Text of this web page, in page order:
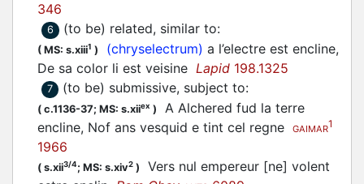
346
6 (to be) related, similar to:
( MS: s.xiii1 ) (chryselectrum) a l’electre est encline,
De sa color li est veisine Lapid 198.1325
7 (to be) submissive, subject to:
( c.1136-37; MS: s.xiiex )
A Alchered fud la terre
encline, Nof ans vesquid e tint cel regne
GAIMAR1
1966
( s.xii3/4; MS: s.xiv2 )
Vers nul empereur [ne] volent